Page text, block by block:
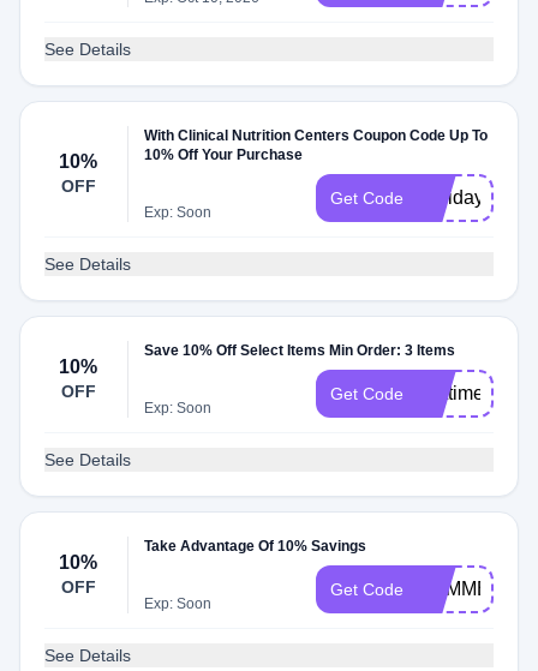
See Details
10%
OFF
With Clinical Nutrition Centers Coupon Code Up To
10% Off Your Purchase
Exp: Soon
Get Code Holiday10
See Details
10%
OFF
Save 10% Off Select Items Min Order: 3 Items
Exp: Soon
Get Code firsttimer
See Details
10%
OFF
Take Advantage Of 10% Savings
Exp: Soon
Get Code SUMMER10
See Details